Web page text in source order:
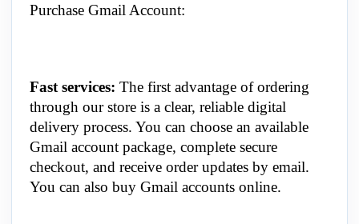
Purchase Gmail Account:
Fast services: The first advantage of ordering
through our store is a clear, reliable digital
delivery process. You can choose an available
Gmail account package, complete secure
checkout, and receive order updates by email.
You can also buy Gmail accounts online.